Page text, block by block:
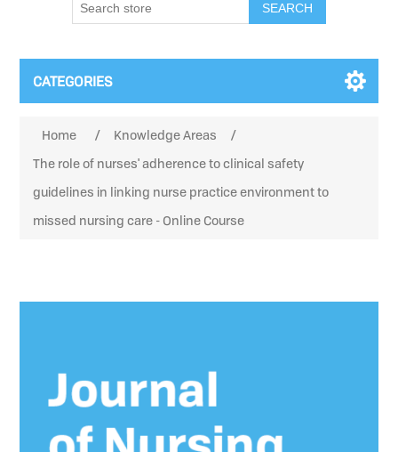
SEARCH
CATEGORIES
Home / Knowledge Areas
/
The role of nurses' adherence to clinical safety
guidelines in linking nurse practice environment to
missed nursing care - Online Course